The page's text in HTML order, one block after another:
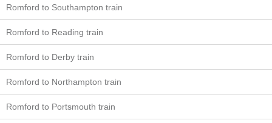
Romford to Southampton train
Romford to Reading train
Romford to Derby train
Romford to Northampton train
Romford to Portsmouth train